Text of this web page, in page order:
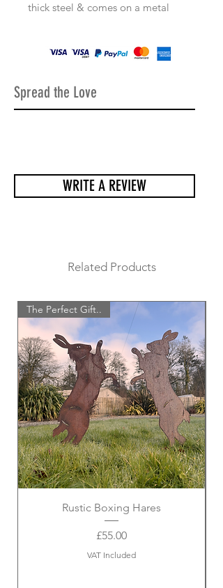
thick steel & comes on a metal
and a lovely way to create a little
All our items come very well
Spread the Love
WRITE A REVIEW
Related Products
The Perfect Gift..
Rustic Boxing Hares
Price
£55.00
VAT Included